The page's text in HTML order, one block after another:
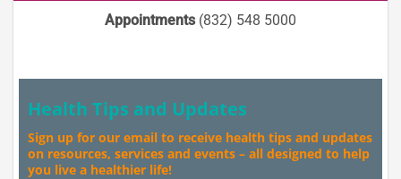
Appointments(832) 548 5000
Health Tips and Updates
Sign up for our email to receive health tips and updates
on resources, services and events – all designed to help
you live a healthier life!